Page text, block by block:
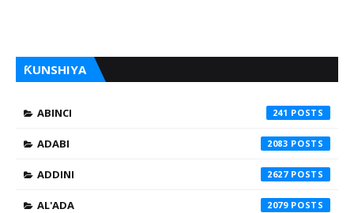
ƘUNSHIYA
ABINCI 241
ADABI 2083
ADDINI 2627
AL'ADA 2079